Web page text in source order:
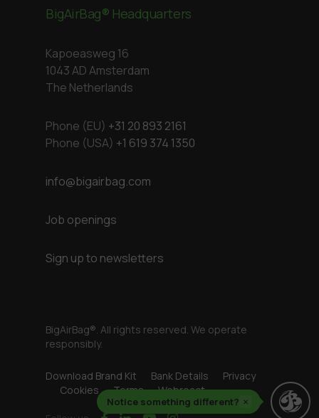
Notice something different? ×
BigAirBag® Headquarters
Kapoeasweg 16
1043 AD Amsterdam
The Netherlands
Phone (EU) +31 20 893 2161
Phone (USA) +1 619 374 1350
info@bigairbag.com
Job openings
Sign up to newsletters
BigAirBag®. All rights reserved. We operate
responsibly.
Download Brand Kit Bank Details
Privacy
Cookies
Terms Webreact
facebook
linkedinyoutubeinstagram